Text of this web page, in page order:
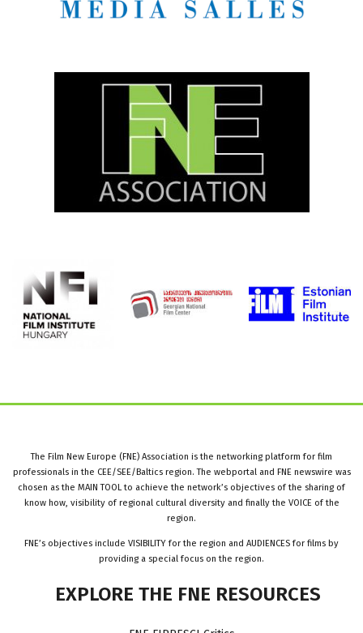
The Film New Europe (FNE) Association is the networking platform for film
professionals in the CEE/SEE/Baltics region. The webportal and FNE newswire was
chosen as the MAIN TOOL to achieve the network’s objectives of the sharing of
know how, visibility of regional cultural diversity and finally the VOICE of the
region.
FNE’s objectives include VISIBILITY for the region and AUDIENCES for films by
providing a special focus on the region.
EXPLORE THE FNE RESOURCES